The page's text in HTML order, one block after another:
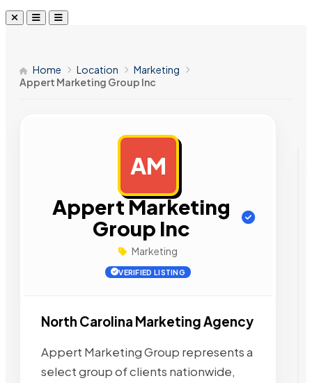
Home Location
Marketing
Appert Marketing Group Inc
AM
Appert Marketing
Group Inc
Marketing
VERIFIED LISTING
North Carolina Marketing Agency
Appert Marketing Group represents a
select group of clients nationwide,